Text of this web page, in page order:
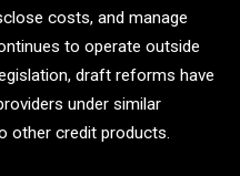
costs, and manage
to operate outside
draft reforms have
under similar
other credit products.